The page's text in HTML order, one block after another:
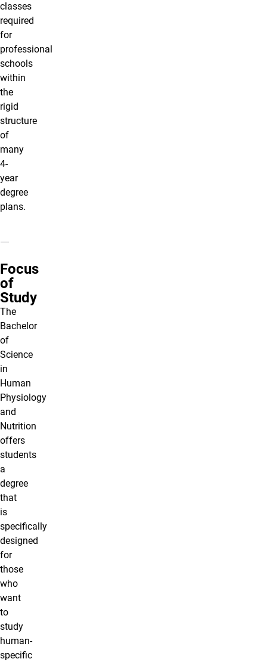
classes
required
for
professional
schools
within
the
rigid
structure
of
many
4-
year
degree
plans.
Focus
of
Study
The
Bachelor
of
Science
in
Human
Physiology
and
Nutrition
offers
students
a
degree
that
is
specifically
designed
for
those
who
want
to
study
human-
specific